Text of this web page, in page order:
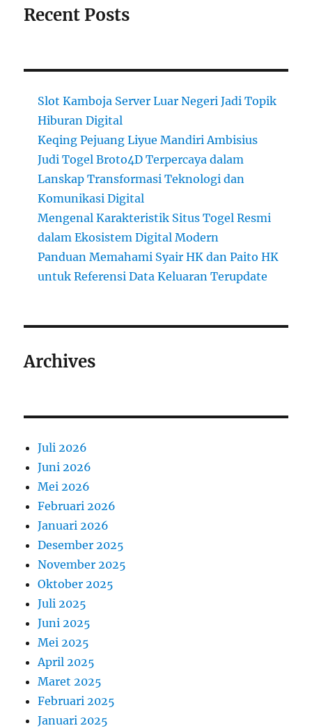
Recent Posts
Slot Kamboja Server Luar Negeri Jadi Topik
Hiburan Digital
Keqing Pejuang Liyue Mandiri Ambisius
Judi Togel Broto4D Terpercaya dalam
Lanskap Transformasi Teknologi dan
Komunikasi Digital
Mengenal Karakteristik Situs Togel Resmi
dalam Ekosistem Digital Modern
Panduan Memahami Syair HK dan Paito HK
untuk Referensi Data Keluaran Terupdate
Archives
Juli 2026
Juni 2026
Mei 2026
Februari 2026
Januari 2026
Desember 2025
November 2025
Oktober 2025
Juli 2025
Juni 2025
Mei 2025
April 2025
Maret 2025
Februari 2025
Januari 2025